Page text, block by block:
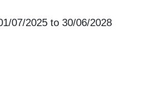
07/2025 to30/06/2028